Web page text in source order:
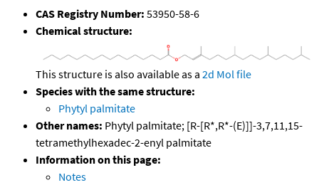
CAS Registry Number: 53950-58-6
Chemical structure:
This structure is also available as a 2d Mol file
Species with the same structure:
Phytyl palmitate
Other names: Phytyl palmitate; [R-[R*,R*-(E)]]-3,7,11,15-
tetramethylhexadec-2-enyl palmitate
Information on this page:
Notes